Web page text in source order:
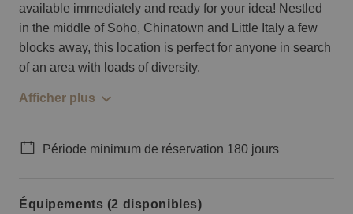
available immediately and ready for your idea! Nestled
in the middle of Soho, Chinatown and Little Italy a few
blocks away, this location is perfect for anyone in search
of an area with loads of diversity.
Afficher plus
Période minimum de réservation 180 jours
Équipements (2 disponibles)